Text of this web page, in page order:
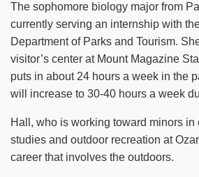
The sophomore biology major from
currently serving an internship with
Department of Parks and Tourism.
visitor’s center at Mount Magazine
puts in about 24 hours a week in the
will increase to 30-40 hours a week
Hall, who is working toward minors in
studies and outdoor recreation at
career that involves the outdoors.